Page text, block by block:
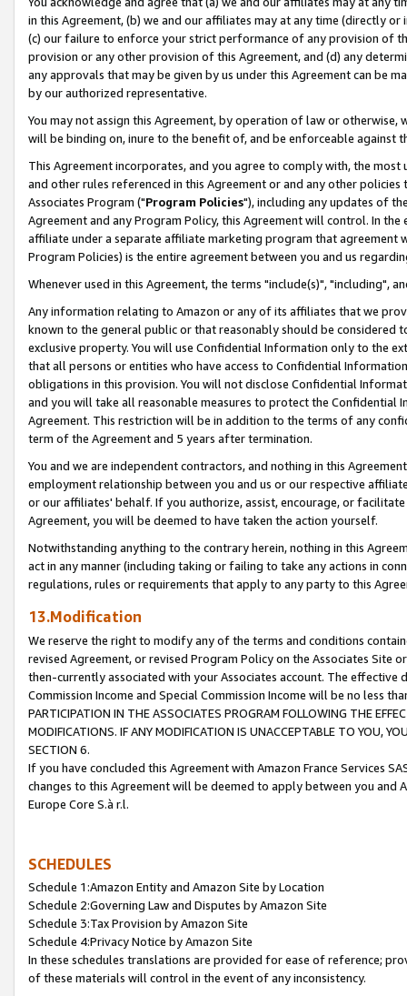
in this Agreement, (b) we and our affiliates may at any time (directly
(c) our failure to enforce your strict performance of any provision of
provision or any other provision of this Agreement, and (d) any
any approvals that may be given by us under this Agreement can be
by our authorized representative.
You may not assign this Agreement, by operation of law or
will be binding on, inure to the benefit of, and be enforceable against
This Agreement incorporates, and you agree to comply with, the
and other rules referenced in this Agreement or and any other
Associates Program ("Program Policies"), including any updates of
Agreement and any Program Policy, this Agreement will control. In
affiliate under a separate affiliate marketing program that agreement
Program Policies) is the entire agreement between you and us
Whenever used in this Agreement, the terms "include(s)", "including",
Any information relating to Amazon or any of its affiliates that we
known to the general public or that reasonably should be considered
exclusive property. You will use Confidential Information only to the
that all persons or entities who have access to Confidential
obligations in this provision. You will not disclose Confidential
and you will take all reasonable measures to protect the Confidential
Agreement. This restriction will be in addition to the terms of any
term of the Agreement and 5 years after termination.
You and we are independent contractors, and nothing in this
employment relationship between you and us or our respective
or our affiliates' behalf. If you authorize, assist, encourage, or
Agreement, you will be deemed to have taken the action yourself.
Notwithstanding anything to the contrary herein, nothing in this
act in any manner (including taking or failing to take any actions in
regulations, rules or requirements that apply to any party to this
13.Modification
We reserve the right to modify any of the terms and conditions
revised Agreement, or revised Program Policy on the Associates
then-currently associated with your Associates account. The
Commission Income and Special Commission Income will be no less
PARTICIPATION IN THE ASSOCIATES PROGRAM FOLLOWING THE
MODIFICATIONS. IF ANY MODIFICATION IS UNACCEPTABLE TO YOU,
SECTION 6.
If you have concluded this Agreement with Amazon France Services
changes to this Agreement will be deemed to apply between you and
Europe Core S.à r.l.
SCHEDULES
Schedule 1:Amazon Entity and Amazon Site by Location
Schedule 2:Governing Law and Disputes by Amazon Site
Schedule 3:Tax Provision by Amazon Site
Schedule 4:Privacy Notice by Amazon Site
In these schedules translations are provided for ease of reference;
of these materials will control in the event of any inconsistency.